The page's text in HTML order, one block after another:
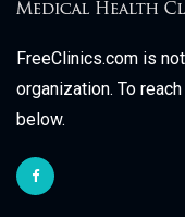
FreeClinics.com is
organization. To
below.